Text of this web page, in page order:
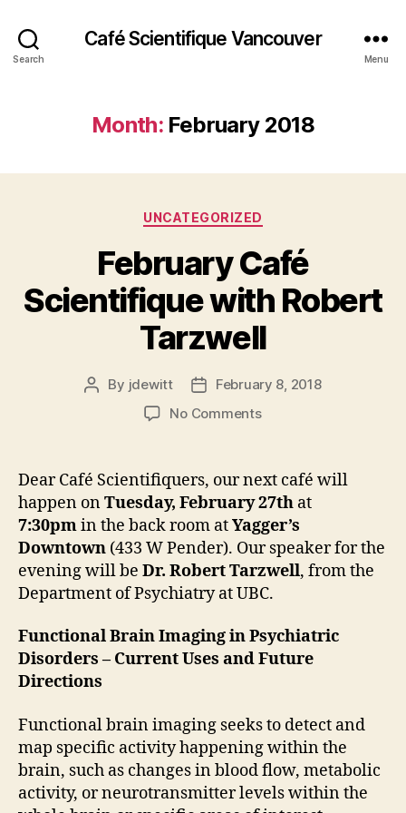
Search
Café Scientifique Vancouver
Menu
Month: February 2018
Categories
UNCATEGORIZED
February Café
Scientifique with Robert
Tarzwell
Post
By jdewitt
Post
date
February 8, 2018
No Commentson
Scientifique
with
Robert
Tarzwell
Dear Café Scientifiquers, our next café will
happen onTuesday, February 27th at
7:30pmin the back room atYagger’s
Downtown (433 W Pender). Our speaker for the
evening will be Dr. Robert Tarzwell, from the
Department of Psychiatry at UBC.
Functional Brain Imaging in Psychiatric
Disorders – Current Uses and Future
Directions
Functional brain imaging seeks to detect and
map specific activity happening within the
brain, such as changes in blood flow, metabolic
activity, or neurotransmitter levels within the